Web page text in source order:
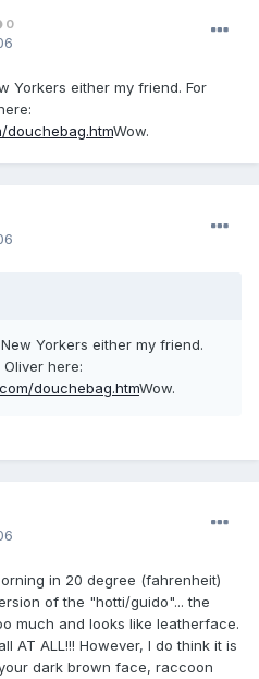
0
Yorkers either my friend. For
douchebag.htmWow.
Yorkers either my friend.
here:
douchebag.htmWow.
in 20 degree (fahrenheit)
of the "hotti/guido"... the
much and looks like leatherface.
AT ALL!!! However, I do think it is
dark brown face, raccoon